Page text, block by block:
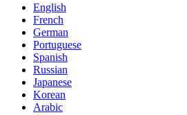
English
French
German
Portuguese
Spanish
Russian
Japanese
Korean
Arabic